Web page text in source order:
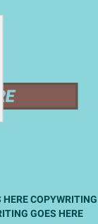
COPYWRITING
GOES HERE